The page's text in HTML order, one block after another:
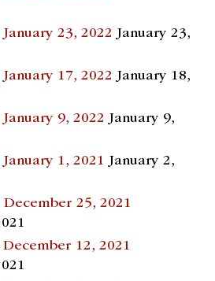
23, 2022 January 23,
17, 2022 January 18,
9, 2022 January 9,
1, 2021 January 2,
25, 2021
12, 2021